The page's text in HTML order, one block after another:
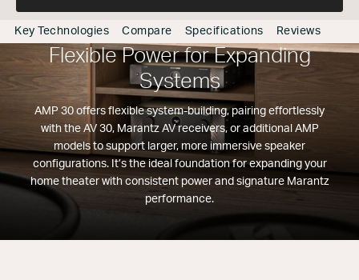
Key Technologies Compare Specifications Reviews
Flexible Power for Expanding
Systems
AMP 30 offers flexible system-building, pairing effortlessly
with the AV 30, Marantz AV receivers, or additional AMP
models to support larger, more immersive speaker
configurations. It’s the ideal foundation for expanding your
home theater with consistent power and signature Marantz
performance.